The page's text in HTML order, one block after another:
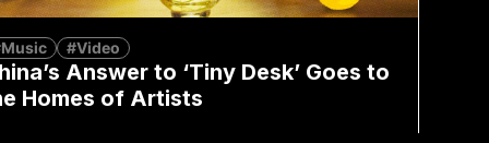
#Video
Answer to ‘Tiny Desk’ Goes to
Homes of Artists